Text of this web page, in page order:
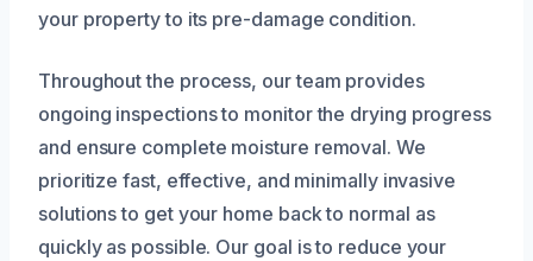
your property to its pre-damage condition.
Throughout the process, our team provides
ongoing inspections to monitor the drying progress
and ensure complete moisture removal. We
prioritize fast, effective, and minimally invasive
solutions to get your home back to normal as
quickly as possible. Our goal is to reduce your